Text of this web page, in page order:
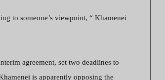
to someone’s viewpoint, “ Khamenei
agreement, set two deadlines to
is apparently opposing the